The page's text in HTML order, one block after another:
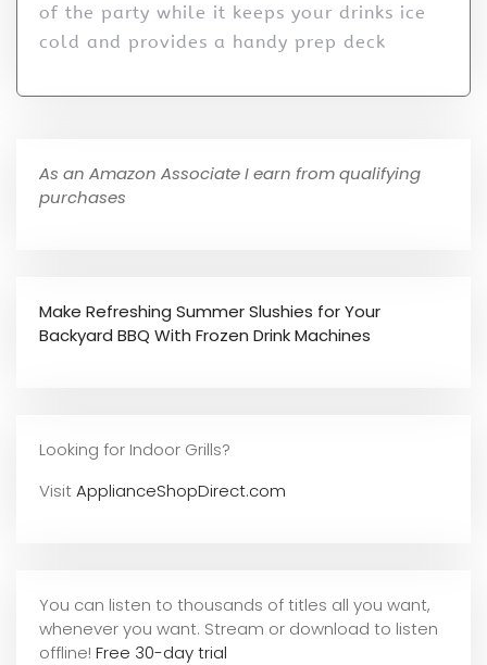
of the party while it keeps your drinks ice
cold and provides a handy prep deck
As an Amazon Associate I earn from qualifying
purchases
Make Refreshing Summer Slushies for Your
Backyard BBQ With Frozen Drink Machines
Looking for Indoor Grills?
VisitApplianceShopDirect.com
You can listen to thousands of titles all you want,
whenever you want. Stream or download to listen
offline! Free 30-day trial